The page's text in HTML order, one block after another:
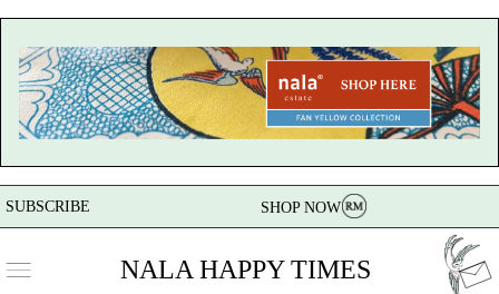
SUBSCRIBE SHOP NOW
NALA HAPPY TIMES